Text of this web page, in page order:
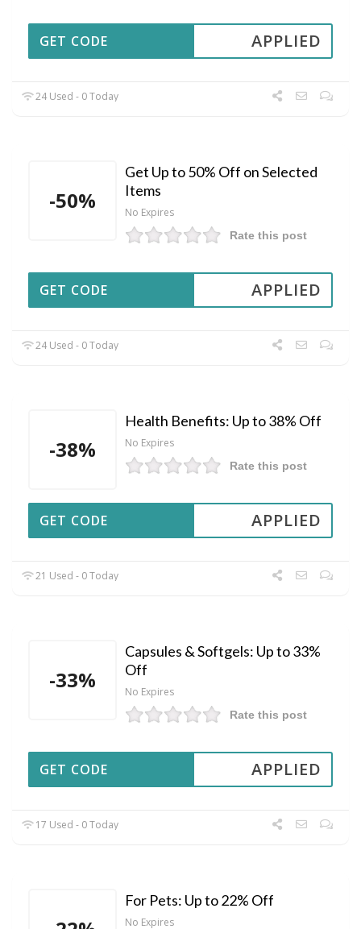
APPLIED
GET CODE
24 Used - 0 Today
-50%
Get Up to 50% Off on Selected
Items
No Expires
Rate this post
APPLIED
GET CODE
24 Used - 0 Today
-38%
Health Benefits: Up to 38% Off
No Expires
Rate this post
APPLIED
GET CODE
21 Used - 0 Today
-33%
Capsules & Softgels: Up to 33%
Off
No Expires
Rate this post
APPLIED
GET CODE
17 Used - 0 Today
For Pets: Up to 22% Off
No Expires